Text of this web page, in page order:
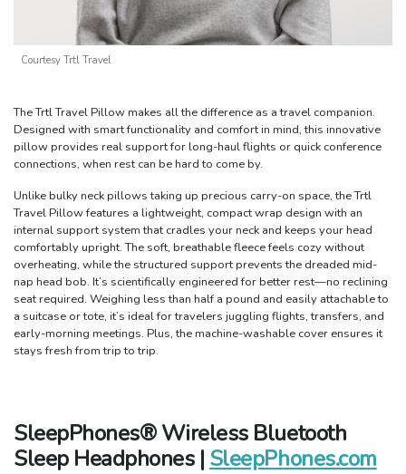
Courtesy Trtl Travel
The Trtl Travel Pillow makes all the difference as a travel companion.
Designed with smart functionality and comfort in mind, this innovative
pillow provides real support for long-haul flights or quick conference
connections, when rest can be hard to come by.
Unlike bulky neck pillows taking up precious carry-on space, the Trtl
Travel Pillow features a lightweight, compact wrap design with an
internal support system that cradles your neck and keeps your head
comfortably upright. The soft, breathable fleece feels cozy without
overheating, while the structured support prevents the dreaded mid-
nap head bob. It’s scientifically engineered for better rest—no reclining
seat required. Weighing less than half a pound and easily attachable to
a suitcase or tote, it’s ideal for travelers juggling flights, transfers, and
early-morning meetings. Plus, the machine-washable cover ensures it
stays fresh from trip to trip.
SleepPhones® Wireless Bluetooth
Sleep Headphones | SleepPhones.com